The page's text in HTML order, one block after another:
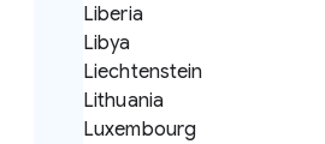
Liberia
Libya
Liechtenstein
Lithuania
Luxembourg